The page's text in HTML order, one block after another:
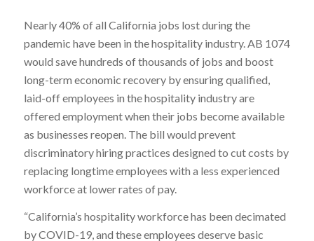
Nearly 40% of all California jobs lost during the
pandemic have been in the hospitality industry. AB 1074
would save hundreds of thousands of jobs and boost
long-term economic recovery by ensuring qualified,
laid-off employees in the hospitality industry are
offered employment when their jobs become available
as businesses reopen. The bill would prevent
discriminatory hiring practices designed to cut costs by
replacing longtime employees with a less experienced
workforce at lower rates of pay.
“California’s hospitality workforce has been decimated
by COVID-19, and these employees deserve basic